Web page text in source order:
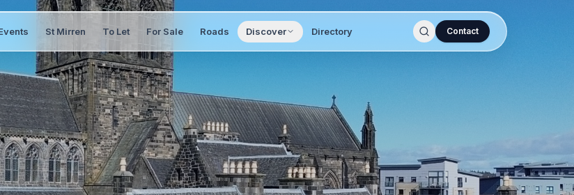
St Mirren To Let For Sale Roads Discover Directory Contact